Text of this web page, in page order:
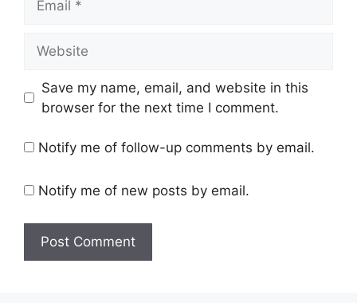
Save my name, email, and website in this
browser for the next time I comment.
Notify me of follow-up comments by email.
Notify me of new posts by email.